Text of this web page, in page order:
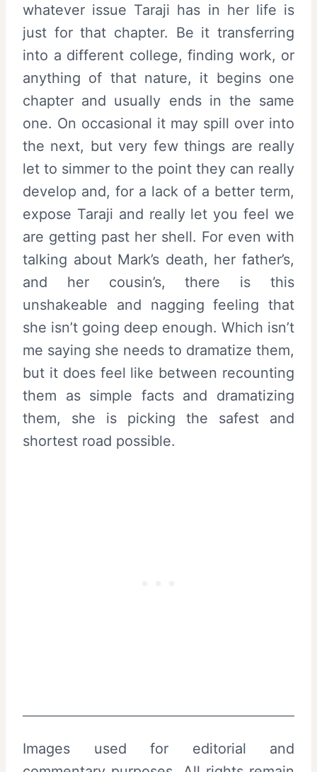
whatever issue Taraji has in her life is
just for that chapter. Be it transferring
into a different college, finding work, or
anything of that nature, it begins one
chapter and usually ends in the same
one. On occasional it may spill over into
the next, but very few things are really
let to simmer to the point they can really
develop and, for a lack of a better term,
expose Taraji and really let you feel we
are getting past her shell. For even with
talking about Mark’s death, her father’s,
and her cousin’s, there is this
unshakeable and nagging feeling that
she isn’t going deep enough. Which isn’t
me saying she needs to dramatize them,
but it does feel like between recounting
them as simple facts and dramatizing
them, she is picking the safest and
shortest road possible.
Images used for editorial and